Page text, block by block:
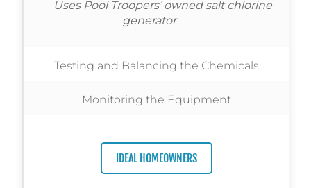
Uses Pool Troopers’ owned salt chlorine
generator
Testing and Balancing the Chemicals
Monitoring the Equipment
IDEAL HOMEOWNERS